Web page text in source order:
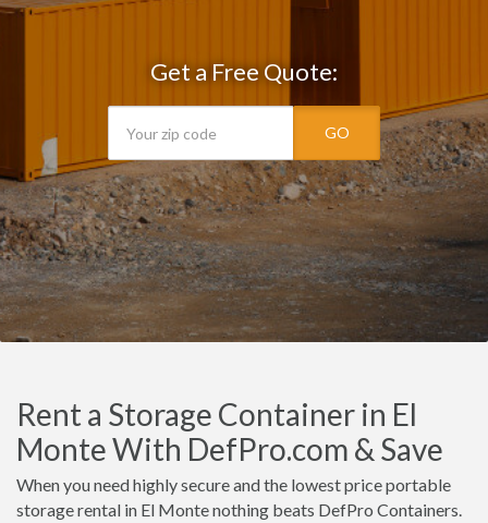
Get a Free Quote:
GO
Rent a Storage Container in El
Monte With DefPro.com & Save
When you need highly secure and the lowest price portable
storage rental in El Monte nothing beats DefPro Containers.